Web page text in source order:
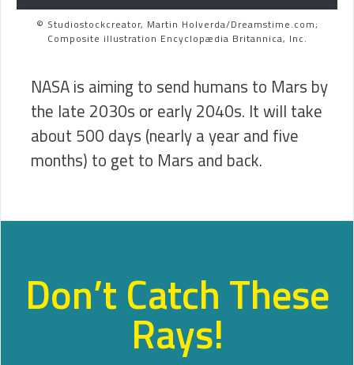
© Studiostockcreator, Martin Holverda/Dreamstime.com;
Composite illustration Encyclopædia Britannica, Inc.
NASA is aiming to send humans to Mars by
the late 2030s or early 2040s. It will take
about 500 days (nearly a year and five
months) to get to Mars and back.
Don’t Catch These
Rays!